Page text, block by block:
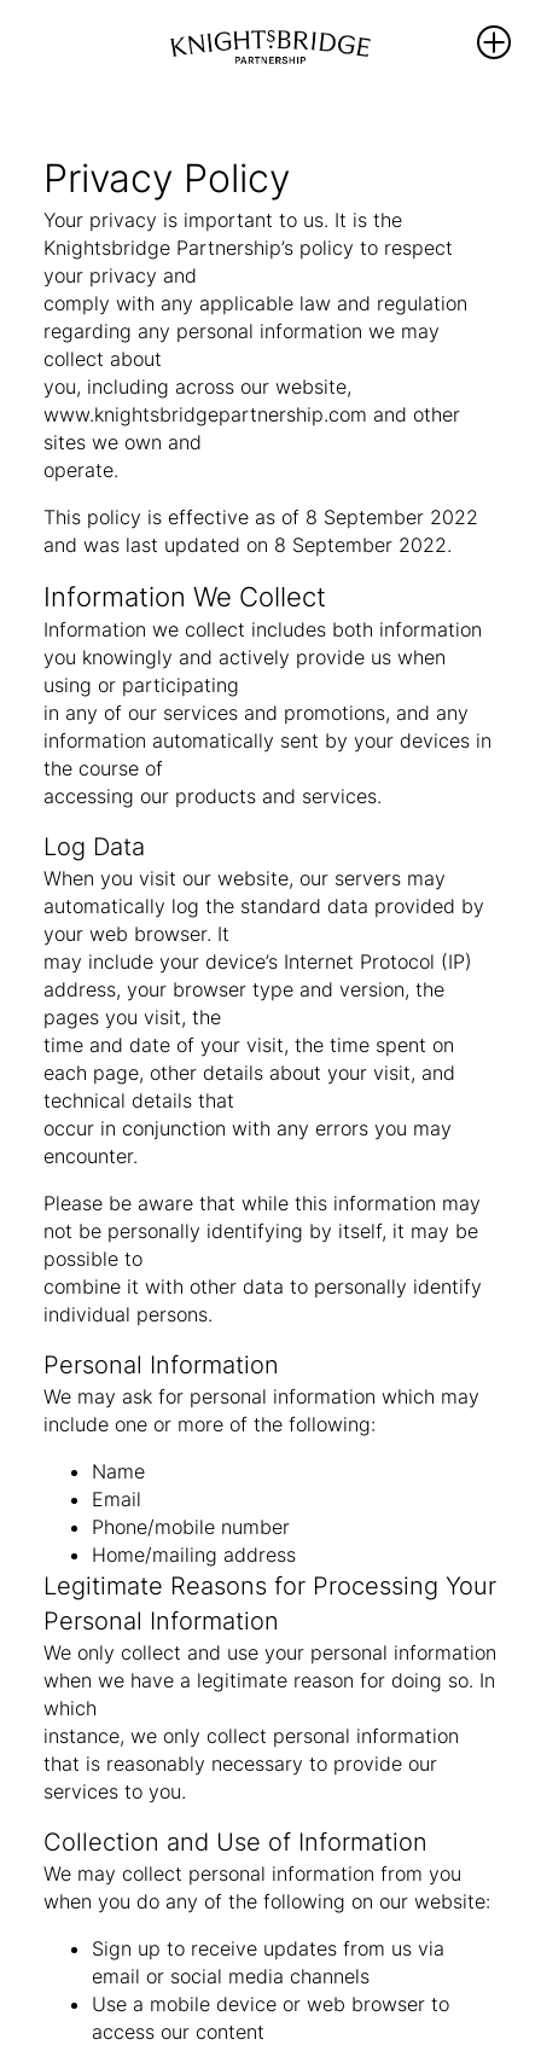
The Area
Our
Partners
Team &
Board
Members
Our
Governance
PROTECT
ENRICH
THRIVE
PROMOTE
Sustainability
NEWS
WHAT’S ON
ANOTHER FIVE
Privacy Policy
Your privacy is important to us. It is the
Knightsbridge Partnership’s policy to respect
your privacy and
comply with any applicable law and regulation
regarding any personal information we may
collect about
you, including across our website,
www.knightsbridgepartnership.com and other
sites we own and
operate.
This policy is effective as of 8 September 2022
and was last updated on 8 September 2022.
Information We Collect
Information we collect includes both information
you knowingly and actively provide us when
using or participating
in any of our services and promotions, and any
information automatically sent by your devices in
the course of
accessing our products and services.
Log Data
When you visit our website, our servers may
automatically log the standard data provided by
your web browser. It
may include your device’s Internet Protocol (IP)
address, your browser type and version, the
pages you visit, the
time and date of your visit, the time spent on
each page, other details about your visit, and
technical details that
occur in conjunction with any errors you may
encounter.
Please be aware that while this information may
not be personally identifying by itself, it may be
possible to
combine it with other data to personally identify
individual persons.
Personal Information
We may ask for personal information which may
include one or more of the following:
Name
Email
Phone/mobile number
Home/mailing address
Legitimate Reasons for Processing Your
Personal Information
We only collect and use your personal information
when we have a legitimate reason for doing so. In
which
instance, we only collect personal information
that is reasonably necessary to provide our
services to you.
Collection and Use of Information
We may collect personal information from you
when you do any of the following on our website:
Sign up to receive updates from us via
email or social media channels
Use a mobile device or web browser to
access our content